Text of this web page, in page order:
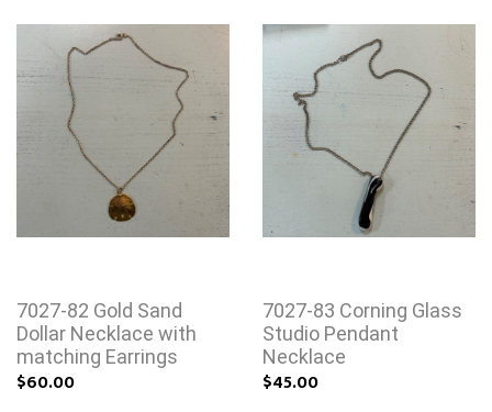
7027-82 Gold Sand
Dollar Necklace with
matching Earrings
$60.00
7027-83 Corning Glass
Studio Pendant
Necklace
$45.00